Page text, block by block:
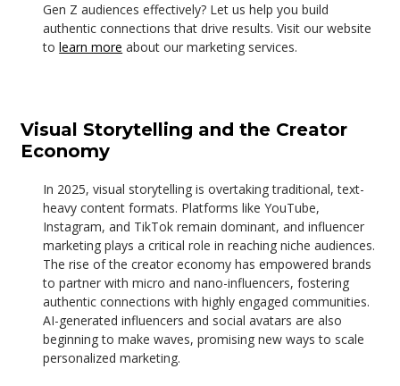
Gen Z audiences effectively? Let us help you build
authentic connections that drive results. Visit our website
tolearn more about our marketing services.
Visual Storytelling and the Creator
Economy
In 2025, visual storytelling is overtaking traditional, text-
heavy content formats. Platforms like YouTube,
Instagram, and TikTok remain dominant, and influencer
marketing plays a critical role in reaching niche audiences.
The rise of the creator economy has empowered brands
to partner with micro and nano-influencers, fostering
authentic connections with highly engaged communities.
AI-generated influencers and social avatars are also
beginning to make waves, promising new ways to scale
personalized marketing.